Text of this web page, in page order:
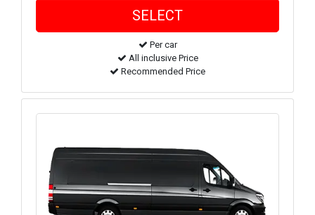
Per car
All inclusive Price
Recommended Price